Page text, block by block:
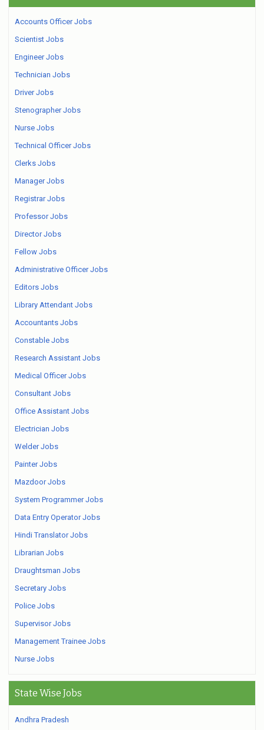
Accounts Officer Jobs
Scientist Jobs
Engineer Jobs
Technician Jobs
Driver Jobs
Stenographer Jobs
Nurse Jobs
Technical Officer Jobs
Clerks Jobs
Manager Jobs
Registrar Jobs
Professor Jobs
Director Jobs
Fellow Jobs
Administrative Officer Jobs
Editors Jobs
Library Attendant Jobs
Accountants Jobs
Constable Jobs
Research Assistant Jobs
Medical Officer Jobs
Consultant Jobs
Office Assistant Jobs
Electrician Jobs
Welder Jobs
Painter Jobs
Mazdoor Jobs
System Programmer Jobs
Data Entry Operator Jobs
Hindi Translator Jobs
Librarian Jobs
Draughtsman Jobs
Secretary Jobs
Police Jobs
Supervisor Jobs
Management Trainee Jobs
Nurse Jobs
State Wise Jobs
Andhra Pradesh